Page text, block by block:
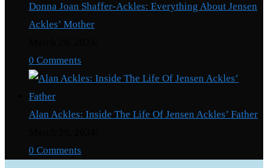
Donna Joan Shaffer-Ackles: Everything About Jensen
Ackles’ Mother
0 Comments
Alan Ackles: Inside The Life Of Jensen Ackles’ Father
0 Comments